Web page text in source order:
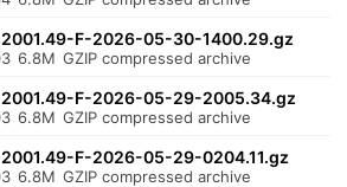
F-2026-05-30-1400.29.gz
6.8M GZIP compressed archive
F-2026-05-29-2005.34.gz
6.8M GZIP compressed archive
F-2026-05-29-0204.11.gz
6.8M GZIP compressed archive